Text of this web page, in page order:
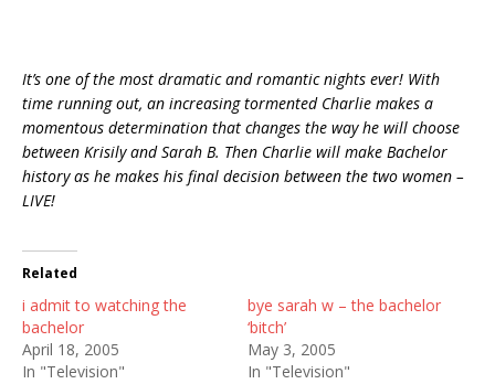
It’s one of the most dramatic and romantic nights ever! With
time running out, an increasing tormented Charlie makes a
momentous determination that changes the way he will choose
between Krisily and Sarah B. Then Charlie will make Bachelor
history as he makes his final decision between the two women –
LIVE!
Related
i admit to watching the
bachelor
April 18, 2005
In "Television"
bye sarah w – the bachelor
‘bitch’
May 3, 2005
In "Television"